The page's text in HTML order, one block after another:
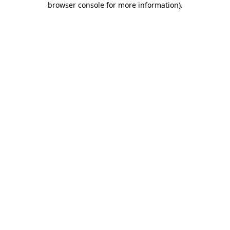
browser console for more information).